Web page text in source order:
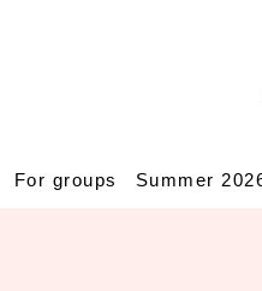
For groups Summer